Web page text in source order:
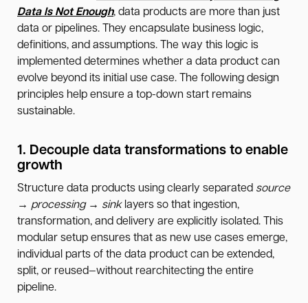
Data Is Not Enough, data products are more than just
data or pipelines. They encapsulate business logic,
definitions, and assumptions. The way this logic is
implemented determines whether a data product can
evolve beyond its initial use case. The following design
principles help ensure a top-down start remains
sustainable.
1. Decouple data transformations to enable
growth
Structure data products using clearly separated source
→ processing → sinklayers so that ingestion,
transformation, and delivery are explicitly isolated. This
modular setup ensures that as new use cases emerge,
individual parts of the data product can be extended,
split, or reused—without rearchitecting the entire
pipeline.